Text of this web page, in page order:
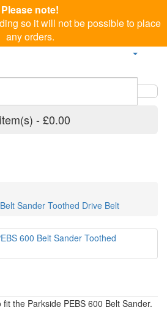
Please note!
so it will not be possible to place
any orders.
- £0.00
Sander Toothed Drive Belt
the Parkside PEBS 600 Belt Sander.